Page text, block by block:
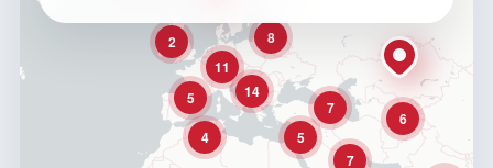
2
5
8
14
11
5
7
7
6
4